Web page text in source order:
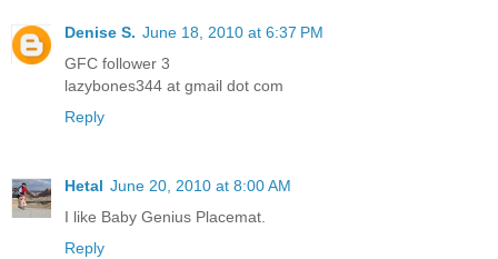
Denise S. June 18, 2010 at 6:37 PM
GFC follower 3
lazybones344 at gmail dot com
Reply
Hetal June 20, 2010 at 8:00 AM
I like Baby Genius Placemat.
Reply